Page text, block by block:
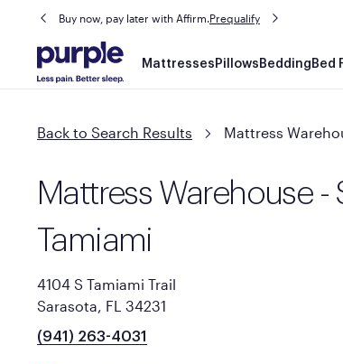
Buy now, pay later with Affirm.Prequalify
Main
navigation
Mattresses Pillows Bedding Bed
Back to Search Results Mattress
Mattress Warehouse -
Tamiami
4104 S Tamiami Trail
Sarasota, FL 34231
(941) 263-4031